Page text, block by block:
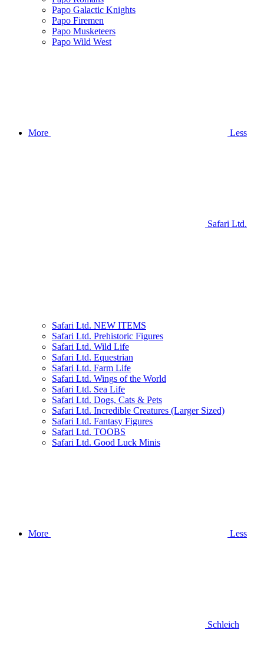
Papo Galactic Knights
Papo Firemen
Papo Musketeers
Papo Wild West
More Less
Safari Ltd.
Safari Ltd. NEW ITEMS
Safari Ltd. Prehistoric Figures
Safari Ltd. Wild Life
Safari Ltd. Equestrian
Safari Ltd. Farm Life
Safari Ltd. Wings of the World
Safari Ltd. Sea Life
Safari Ltd. Dogs, Cats & Pets
Safari Ltd. Incredible Creatures (Larger Sized)
Safari Ltd. Fantasy Figures
Safari Ltd. TOOBS
Safari Ltd. Good Luck Minis
More Less
Schleich